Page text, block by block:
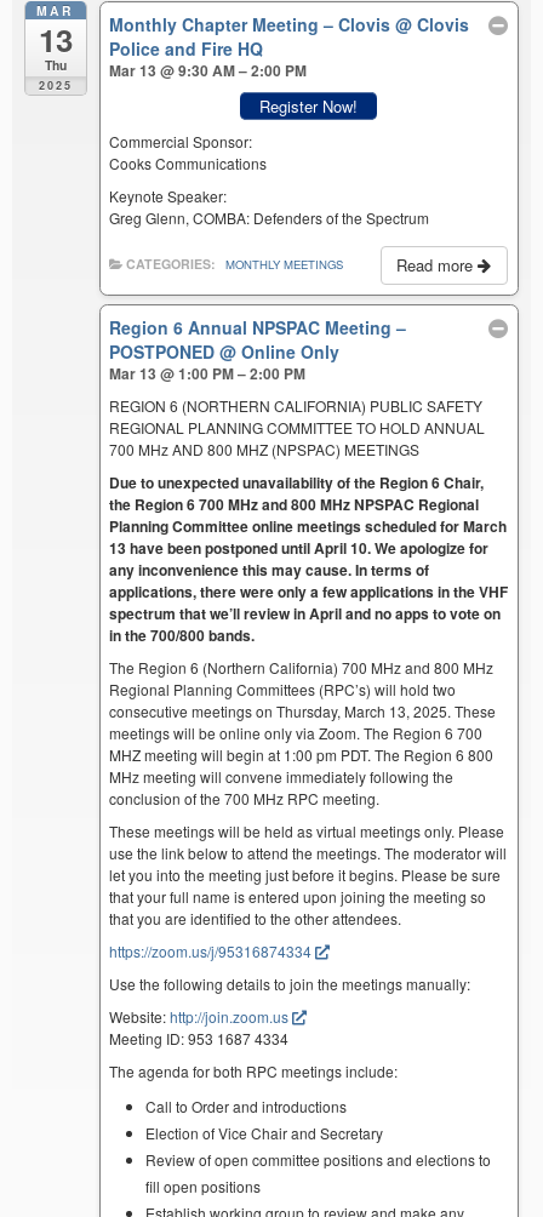
MAR
13
Thu
2025
Monthly Chapter Meeting – Clovis@ Clovis
Police and Fire HQ
Mar 13 @ 9:30 AM – 2:00 PM
Register Now!
Commercial Sponsor:
Cooks Communications
Keynote Speaker:
Greg Glenn, COMBA: Defenders of the Spectrum
Read more
CATEGORIES: MONTHLY MEETINGS
Region 6 Annual NPSPAC Meeting –
POSTPONED@ Online Only
Mar 13 @ 1:00 PM – 2:00 PM
REGION 6 (NORTHERN CALIFORNIA) PUBLIC SAFETY
REGIONAL PLANNING COMMITTEE TO HOLD ANNUAL
700 MHz AND 800 MHZ (NPSPAC) MEETINGS
Due to unexpected unavailability of the Region 6 Chair,
the Region 6 700 MHz and 800 MHz NPSPAC Regional
Planning Committee online meetings scheduled for March
13 have been postponed until April 10. We apologize for
any inconvenience this may cause. In terms of
applications, there were only a few applications in the VHF
spectrum that we’ll review in April and no apps to vote on
in the 700/800 bands.
The Region 6 (Northern California) 700 MHz and 800 MHz
Regional Planning Committees (RPC’s) will hold two
consecutive meetings on Thursday, March 13, 2025. These
meetings will be online only via Zoom. The Region 6 700
MHZ meeting will begin at 1:00 pm PDT. The Region 6 800
MHz meeting will convene immediately following the
conclusion of the 700 MHz RPC meeting.
These meetings will be held as virtual meetings only. Please
use the link below to attend the meetings. The moderator will
let you into the meeting just before it begins. Please be sure
that your full name is entered upon joining the meeting so
that you are identified to the other attendees.
https://zoom.us/j/95316874334
Use the following details to join the meetings manually:
Website:http://join.zoom.us
Meeting ID: 953 1687 4334
The agenda for both RPC meetings include:
Call to Order and introductions
Election of Vice Chair and Secretary
Review of open committee positions and elections to
fill open positions
Establish working group to review and make any